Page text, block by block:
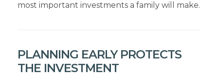
most important investments a family will make.
PLANNING EARLY PROTECTS
THE INVESTMENT